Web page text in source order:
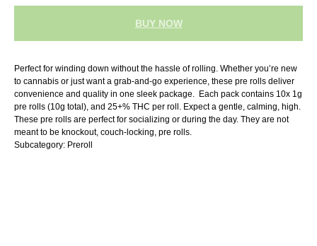
BUY NOW
Perfect for winding down without the hassle of rolling. Whether you’re new
to cannabis or just want a grab-and-go experience, these pre rolls deliver
convenience and quality in one sleek package. Each pack contains 10x 1g
pre rolls (10g total), and 25+% THC per roll. Expect a gentle, calming, high.
These pre rolls are perfect for socializing or during the day. They are not
meant to be knockout, couch-locking, pre rolls.
Subcategory: Preroll